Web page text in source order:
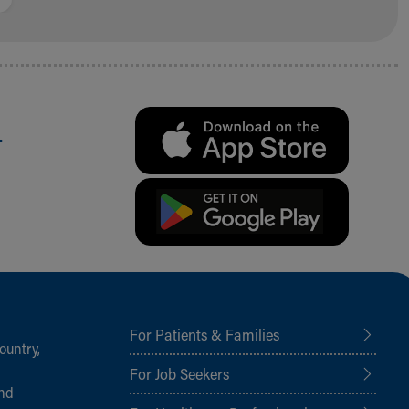
For Patients & Families
For Job Seekers